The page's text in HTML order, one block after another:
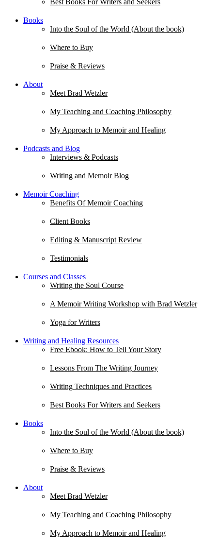
Best Books For Writers and Seekers
Books
Into the Soul of the World (About the book)
Where to Buy
Praise & Reviews
About
Meet Brad Wetzler
My Teaching and Coaching Philosophy
My Approach to Memoir and Healing
Podcasts and Blog
Interviews & Podcasts
Writing and Memoir Blog
Memoir Coaching
Benefits Of Memoir Coaching
Client Books
Editing & Manuscript Review
Testimonials
Courses and Classes
Writing the Soul Course
A Memoir Writing Workshop with Brad Wetzler
Yoga for Writers
Writing and Healing Resources
Free Ebook: How to Tell Your Story
Lessons From The Writing Journey
Writing Techniques and Practices
Best Books For Writers and Seekers
Books
Into the Soul of the World (About the book)
Where to Buy
Praise & Reviews
About
Meet Brad Wetzler
My Teaching and Coaching Philosophy
My Approach to Memoir and Healing